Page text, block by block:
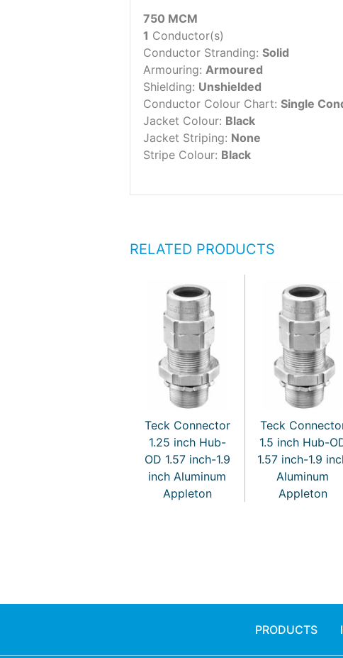
750 MCM
1 Conductor(s)
Conductor Stranding: Solid
Armouring: Armoured
Shielding: Unshielded
Conductor Colour Chart: Single
Jacket Colour: Black
Jacket Striping: None
Stripe Colour: Black
RELATED PRODUCTS
Teck Connector
1.25 inch Hub-
OD 1.57 inch-1.9
inch Aluminum
Appleton
Teck
1.5 inch Hub-
1.57 inch-1.9
Aluminum
Appleton
PRODUCTS